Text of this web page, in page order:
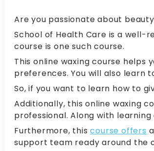
Are you passionate about
School of Health Care is a well-
course is one such course.
This online waxing course
preferences. You will also learn
So, if you want to learn how to
Additionally, this online waxing
professional. Along with
Furthermore, thiscourse offers
support team ready around the